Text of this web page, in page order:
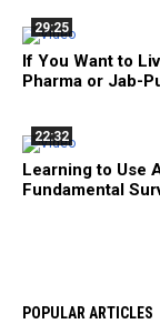
29:25
If You Want to
Pharma or Jab-
22:32
Learning to Use
Fundamental
POPULAR ARTICLES